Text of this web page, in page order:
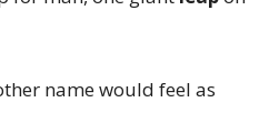
name would feel as